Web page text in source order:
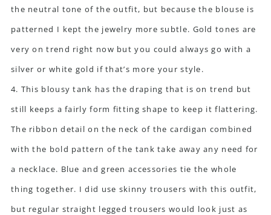
the neutral tone of the outfit, but because the blouse is
patterned I kept the jewelry more subtle. Gold tones are
very on trend right now but you could always go with a
silver or white gold if that’s more your style.
4. This blousy tank has the draping that is on trend but
still keeps a fairly form fitting shape to keep it flattering.
The ribbon detail on the neck of the cardigan combined
with the bold pattern of the tank take away any need for
a necklace. Blue and green accessories tie the whole
thing together. I did use skinny trousers with this outfit,
but regular straight legged trousers would look just as